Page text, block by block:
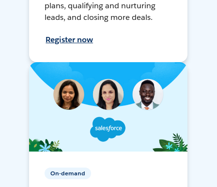
plans, qualifying and nurturing
leads, and closing more deals.
Register now
On-demand